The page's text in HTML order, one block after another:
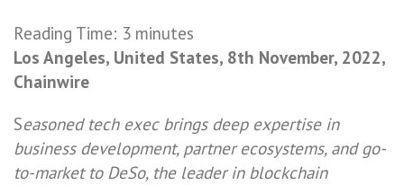
Reading Time: 3 minutes
Los Angeles, United States, 8th November, 2022,
Chainwire
Seasoned tech exec brings deep expertise in
business development, partner ecosystems, and go-
to-market to DeSo, the leader in blockchain